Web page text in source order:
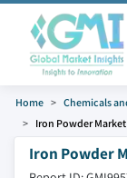
Home Chemicals
Iron Powder Market
Iron Powder